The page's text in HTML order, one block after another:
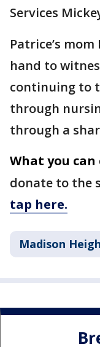
Services
Patrice’s
hand to
continuing to
through
through a
What you can
donate to the
tap here.
Madison